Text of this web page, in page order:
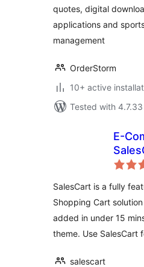
quotes, digital
applications and
management
OrderStorm
10+ active
Tested with 4.7.33
E-
SalesCart is a fully
Shopping Cart
added in under 15
theme. Use SalesCart
salescart